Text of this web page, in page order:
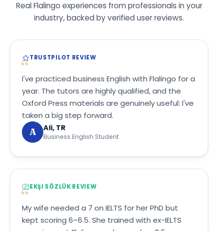
Real Flalingo experiences from professionals in your
industry, backed by verified user reviews.
TRUSTPILOT REVIEW
I've practiced business English with Flalingo for a
year. The tutors are highly qualified, and the
Oxford Press materials are genuinely useful: I've
taken a big step forward.
A
Ali, TR
Business English Student
EKŞI SÖZLÜK REVIEW
My wife needed a 7 on IELTS for her PhD but
kept scoring 6–6.5. She trained with ex-IELTS